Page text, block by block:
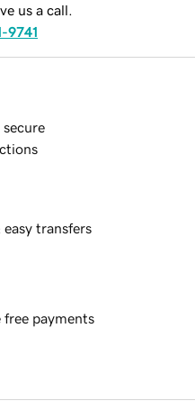
us a call.
9741
secure
easy transfers
free payments